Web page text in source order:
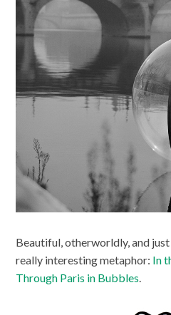
Beautiful, otherworldly, and
really interesting metaphor: In
Through Paris in Bubbles